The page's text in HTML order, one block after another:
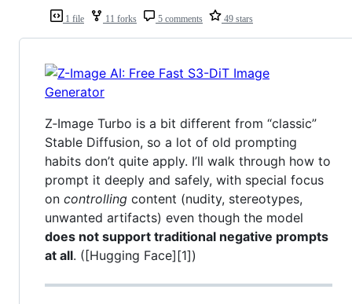
1 file 11 forks 5 comments 49 stars
Z‑Image Turbo is a bit different from “classic”
Stable Diffusion, so a lot of old prompting
habits don’t quite apply. I’ll walk through how to
prompt it deeply and safely, with special focus
on controlling content (nudity, stereotypes,
unwanted artifacts) even though the model
does not support traditional negative prompts
at all. ([Hugging Face][1])